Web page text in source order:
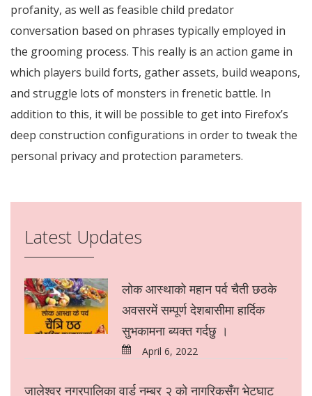
profanity, as well as feasible child predator
conversation based on phrases typically employed in
the grooming process. This really is an action game in
which players build forts, gather assets, build weapons,
and struggle lots of monsters in frenetic battle. In
addition to this, it will be possible to get into Firefox’s
deep construction configurations in order to tweak the
personal privacy and protection parameters.
https://win10.software/download-safari/
https://win10.software/download-adobe-reader/
https://win10.software/download-java/
https://win10.software/download-google-earth/
https://win10.software/download-avast-antivirus/
https://win10.software/download-directx/
https://win10.software/download-ccleaner/
https://win10.software/download-minecraft/
https://win10.software/download-winrar/
https://win10.software/download-netgear-genie/
Latest Updates
लोक आस्थाको महान पर्व चैती छठके
अवसरमें सम्पूर्ण देशबासीमा हार्दिक
सुभकामना ब्यक्त गर्दछु ।
April 6, 2022
जालेश्वर नगरपालिका वार्ड नम्बर २ को नागरिकसँग भेटघाट